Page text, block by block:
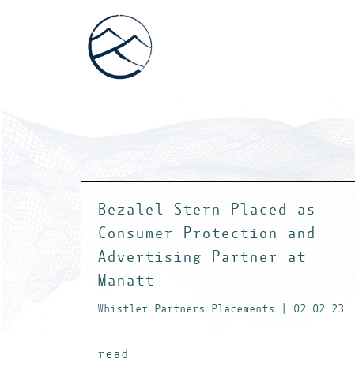
Bezalel Stern Placed as
Consumer Protection and
Advertising Partner at
Manatt
Whistler Partners Placements | 02.02.23
read